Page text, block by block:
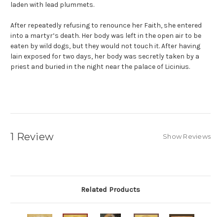
laden with lead plummets.
After repeatedly refusing to renounce her Faith, she entered
into a martyr’s death. Her body was left in the open air to be
eaten by wild dogs, but they would not touch it. After having
lain exposed for two days, her body was secretly taken by a
priest and buried in the night near the palace of Licinius.
1 Review Show Reviews
Related Products